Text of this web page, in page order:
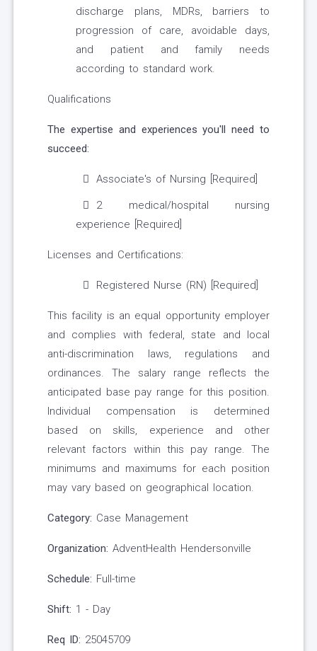
discharge plans, MDRs, barriers to
progression of care, avoidable days,
and patient and family needs
according to standard work.
Qualifications
The expertise and experiences you'll need to
succeed:
Associate's of Nursing [Required]
2 medical/hospital nursing
experience [Required]
Licenses and Certifications:
Registered Nurse (RN) [Required]
This facility is an equal opportunity employer
and complies with federal, state and local
anti-discrimination laws, regulations and
ordinances. The salary range reflects the
anticipated base pay range for this position.
Individual compensation is determined
based on skills, experience and other
relevant factors within this pay range. The
minimums and maximums for each position
may vary based on geographical location.
Category: Case Management
Organization: AdventHealth Hendersonville
Schedule: Full-time
Shift: 1 - Day
Req ID: 25045709